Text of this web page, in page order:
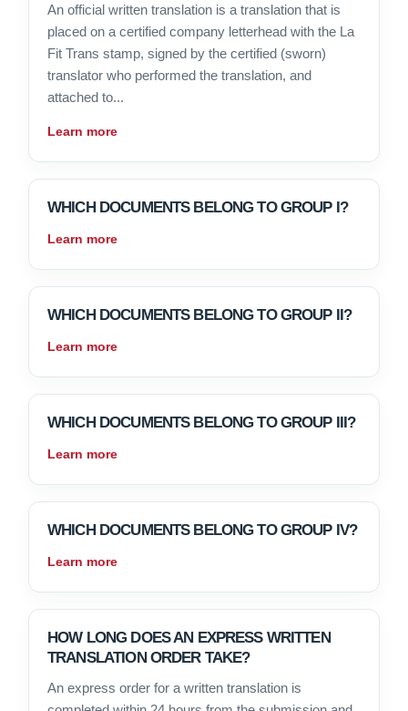
An official written translation is a translation that is
placed on a certified company letterhead with the La
Fit Trans stamp, signed by the certified (sworn)
translator who performed the translation, and
attached to...
Learn more
WHICH DOCUMENTS BELONG TO GROUP I?
Learn more
WHICH DOCUMENTS BELONG TO GROUP II?
Learn more
WHICH DOCUMENTS BELONG TO GROUP III?
Learn more
WHICH DOCUMENTS BELONG TO GROUP IV?
Learn more
HOW LONG DOES AN EXPRESS WRITTEN
TRANSLATION ORDER TAKE?
An express order for a written translation is